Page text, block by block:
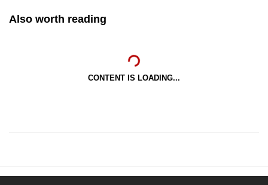
Also worth reading
CONTENT IS LOADING...